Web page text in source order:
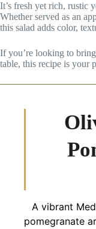
It’s fresh yet rich, rustic
Whether served as an
this salad adds color,
If you’re looking to
table, this recipe is your
A vibrant
pomegranate